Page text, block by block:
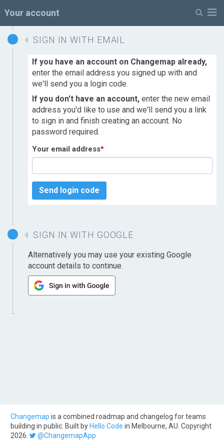
Your account
SIGN IN WITH EMAIL
If you have an account on Changemap already,
enter the email address you signed up with and
we'll send you a login code.
If you don't have an account, enter the new email
address you'd like to use and we'll send you a link
to sign in and finish creating an account. No
password required.
Your email address*
Send login code
SIGN IN WITH GOOGLE
Alternatively you may use your existing Google
account details to continue.
Changemap is a combined roadmap and changelog for teams
building in public. Built by Hello Code in Melbourne, AU. Copyright
2026.
@ChangemapApp